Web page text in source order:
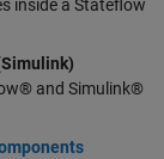
inside a Stateflow
and Simulink®